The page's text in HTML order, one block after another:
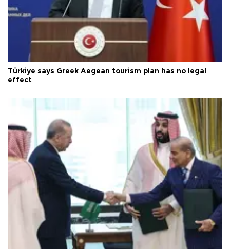
Türkiye says Greek Aegean tourism plan has no legal
effect